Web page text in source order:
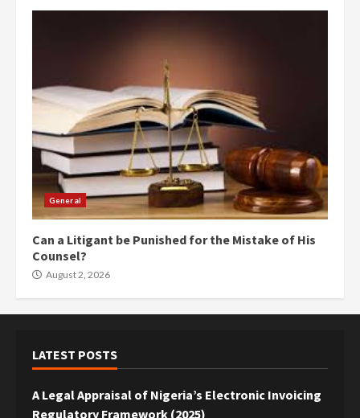
General
Can a Litigant be Punished for the Mistake of His
Counsel?
August 2, 2026
LATEST POSTS
A Legal Appraisal of Nigeria’s Electronic Invoicing
Regulatory Framework (2025)